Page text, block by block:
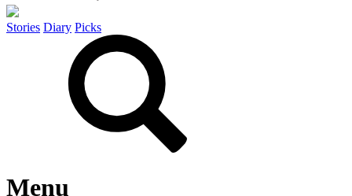
Stories Diary Picks
Menu